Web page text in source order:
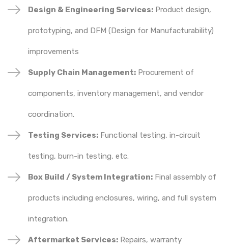
Design & Engineering Services: Product design,
prototyping, and DFM (Design for Manufacturability)
improvements
Supply Chain Management: Procurement of
components, inventory management, and vendor
coordination.
Testing Services: Functional testing, in-circuit
testing, burn-in testing, etc.
Box Build / System Integration: Final assembly of
products including enclosures, wiring, and full system
integration.
Aftermarket Services: Repairs, warranty